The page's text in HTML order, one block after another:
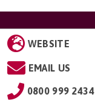
WEBSITE
EMAIL US
0800 999 2434